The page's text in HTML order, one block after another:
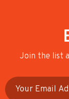
Join the list